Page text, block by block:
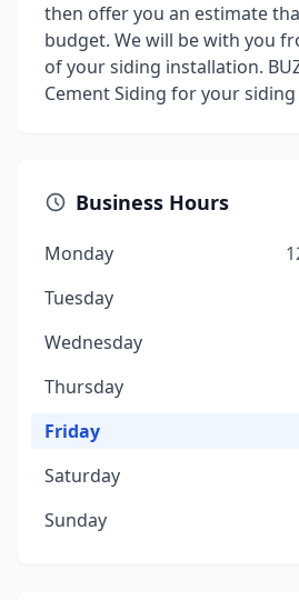
then offer you an estimate
budget. We will be with you
of your siding installation.
Cement Siding for your siding
Business Hours
Monday
Tuesday
Wednesday
Thursday
Friday
Saturday
Sunday